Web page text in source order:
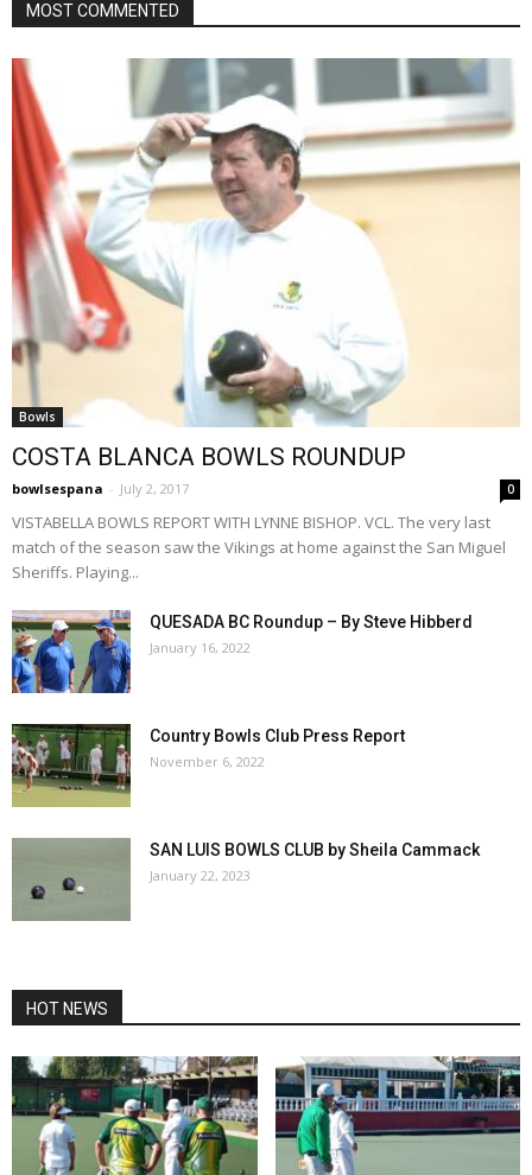
MOST COMMENTED
Bowls
COSTA BLANCA BOWLS ROUNDUP
bowlsespana - July 2, 2017 0
VISTABELLA BOWLS REPORT WITH LYNNE BISHOP. VCL. The very last
match of the season saw the Vikings at home against the San Miguel
Sheriffs. Playing...
QUESADA BC Roundup – By Steve Hibberd
January 16, 2022
Country Bowls Club Press Report
November 6, 2022
SAN LUIS BOWLS CLUB by Sheila Cammack
January 22, 2023
HOT NEWS